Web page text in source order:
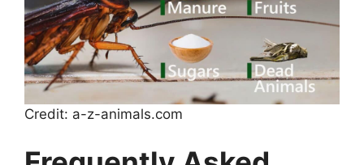
Credit: a-z-animals.com